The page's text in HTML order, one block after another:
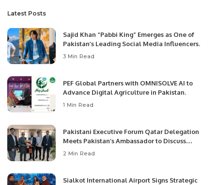
Latest Posts
Sajid Khan “Pabbi King” Emerges as One of
Pakistan’s Leading Social Media Influencers.
3 Min Read
PEF Global Partners with OMNISOLVE AI to
Advance Digital Agriculture in Pakistan.
1 Min Read
Pakistani Executive Forum Qatar Delegation
Meets Pakistan’s Ambassador to Discuss
Community Development and Professional
2 Min Read
Sialkot International Airport Signs Strategic